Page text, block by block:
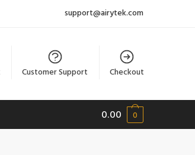
support@airytek.com
Customer Support Checkout
0.00 0